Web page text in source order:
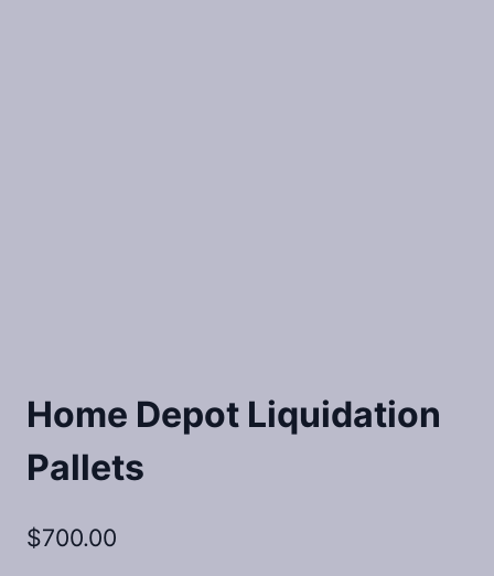
Home Depot Liquidation
Pallets
$700.00